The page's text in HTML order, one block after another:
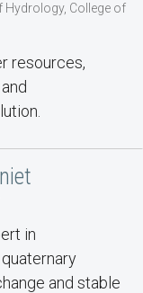
College of
resources,
in
and stable